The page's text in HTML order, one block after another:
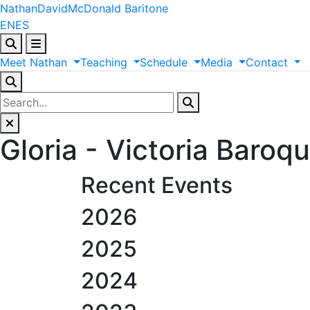
NathanDavidMcDonald Baritone
ENES
Meet Nathan Teaching Schedule Media Contact
Gloria - Victoria
Recent Events
2026
2025
2024